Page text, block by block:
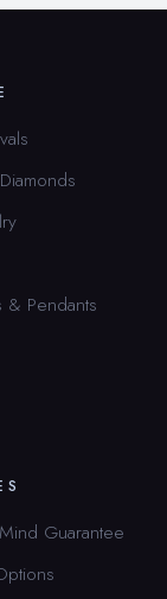
& Pendants
Guarantee